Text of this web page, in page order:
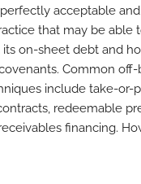
You Need To Know
Sheet Financing
acceptable
that may be able
its on-sheet debt and
Common
include take-or-
redeemable
financing.